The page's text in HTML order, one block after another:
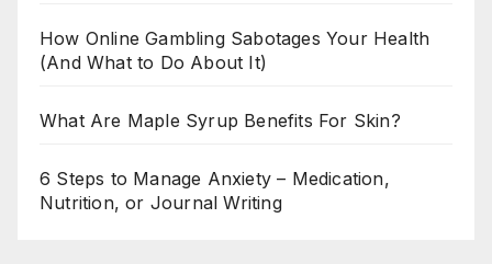
How Online Gambling Sabotages Your Health
(And What to Do About It)
What Are Maple Syrup Benefits For Skin?
6 Steps to Manage Anxiety – Medication,
Nutrition, or Journal Writing